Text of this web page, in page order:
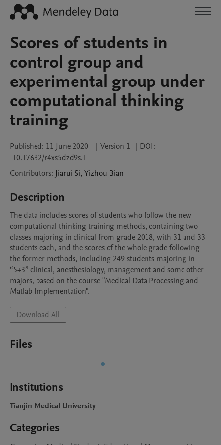
Scores of students in
control group and
experimental group under
computational thinking
training
Published: 11 June 2020 | Version 1 | DOI:
10.17632/r4xs5dzd9s.1
Contributors: Jiarui Si, Yizhou Bian
Description
The data includes scores of students who follow the new
computational thinking training methods, containing two
classes majoring in clinical from grade 2018, with 31 and 33
students each, and the scores of the whole grade following
the former methods, including 249 students majoring in
“5+3” clinical, anesthesiology, management and some other
majors, based on the course "Medical Data Processing and
Matlab Implementation".
Download All
Files
Institutions
Tianjin Medical University
Categories